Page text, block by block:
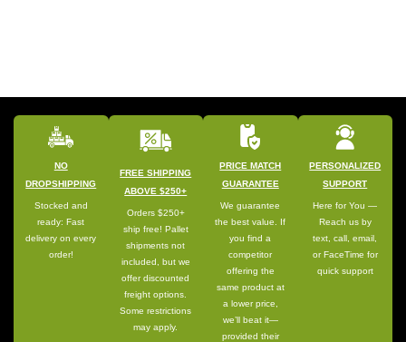
NO
DROPSHIPPING
Stocked and
ready: Fast
delivery on every
order!
FREE SHIPPING
ABOVE $250+
Orders $250+
ship free! Pallet
shipments not
included, but we
offer discounted
freight options.
Some restrictions
may apply.
PRICE MATCH
GUARANTEE
We guarantee
the best value. If
you find a
competitor
offering the
same product at
a lower price,
we’ll beat it—
provided their
PERSONALIZED
SUPPORT
Here for You —
Reach us by
text, call, email,
or FaceTime for
quick support